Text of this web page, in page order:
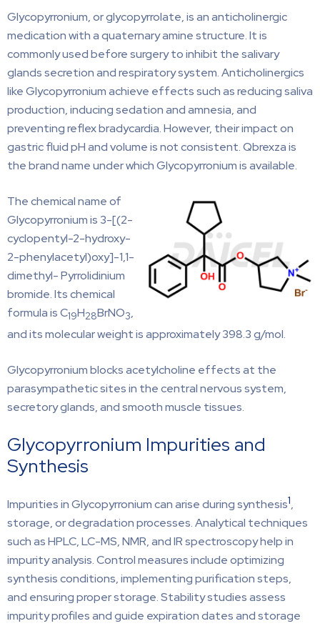
Glycopyrronium, or glycopyrrolate, is an anticholinergic
medication with a quaternary amine structure. It is
commonly used before surgery to inhibit the salivary
glands secretion and respiratory system. Anticholinergics
like Glycopyrronium achieve effects such as reducing saliva
production, inducing sedation and amnesia, and
preventing reflex bradycardia. However, their impact on
gastric fluid pH and volume is not consistent. Qbrexza is
the brand name under which Glycopyrronium is available.
The chemical name of
Glycopyrronium is 3-[(2-
cyclopentyl-2-hydroxy-
2-phenylacetyl)oxy]-1,1-
dimethyl- Pyrrolidinium
bromide. Its chemical
formula is C19H28BrNO3,
and its molecular weight is approximately 398.3 g/mol.
Glycopyrronium blocks acetylcholine effects at the
parasympathetic sites in the central nervous system,
secretory glands, and smooth muscle tissues.
Glycopyrronium Impurities and
Synthesis
Impurities in Glycopyrronium can arise during synthesis1,
storage, or degradation processes. Analytical techniques
such as HPLC, LC-MS, NMR, and IR spectroscopy help in
impurity analysis. Control measures include optimizing
synthesis conditions, implementing purification steps,
and ensuring proper storage. Stability studies assess
impurity profiles and guide expiration dates and storage